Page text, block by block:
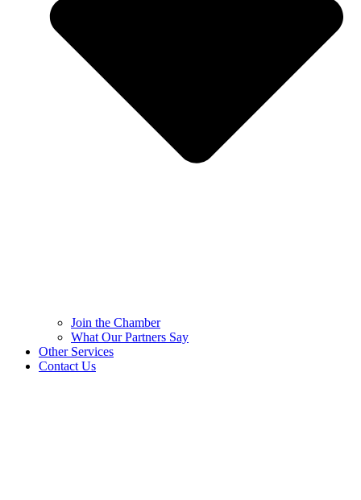
Join the Chamber
What Our Partners Say
Other Services
Contact Us